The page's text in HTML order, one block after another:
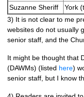
Suzanne Sheriff
York
3) It is not clear to me
websites do not usually
senior staff, and the
It might be thought that
(DAWMs) (listed here)
senior staff, but I know